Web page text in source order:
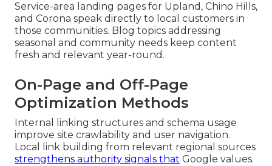
Service-area landing pages for Upland, Chino Hills,
and Corona speak directly to local customers in
those communities. Blog topics addressing
seasonal and community needs keep content
fresh and relevant year-round.
On-Page and Off-Page
Optimization Methods
Internal linking structures and schema usage
improve site crawlability and user navigation.
Local link building from relevant regional sources
strengthens authority signals that Google values.